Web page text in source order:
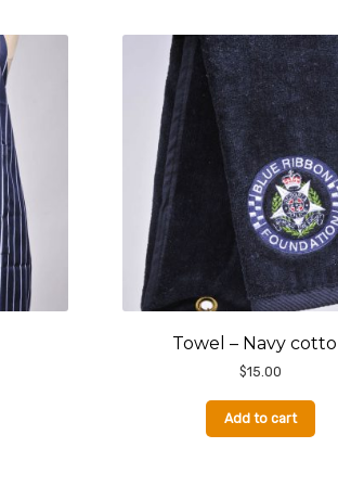
Towel – Navy
$15.00
Add to cart